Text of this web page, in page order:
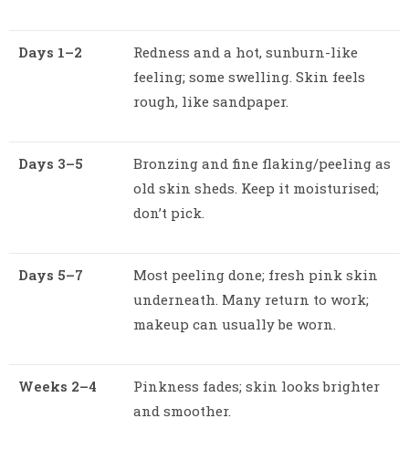
Days 1–2
Redness and a hot, sunburn-like
feeling; some swelling. Skin feels
rough, like sandpaper.
Days 3–5
Bronzing and fine flaking/peeling as
old skin sheds. Keep it moisturised;
don’t pick.
Days 5–7
Most peeling done; fresh pink skin
underneath. Many return to work;
makeup can usually be worn.
Weeks 2–4
Pinkness fades; skin looks brighter
and smoother.